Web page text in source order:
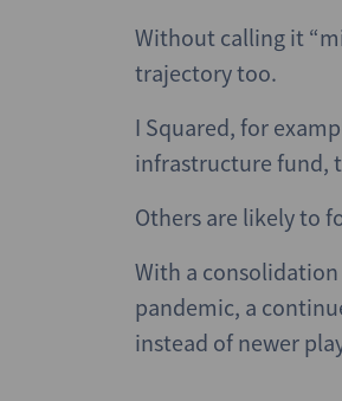
Without calling it
trajectory too.
I Squared, for
infrastructure fund,
Others are likely to
With a
pandemic, a
instead of newer